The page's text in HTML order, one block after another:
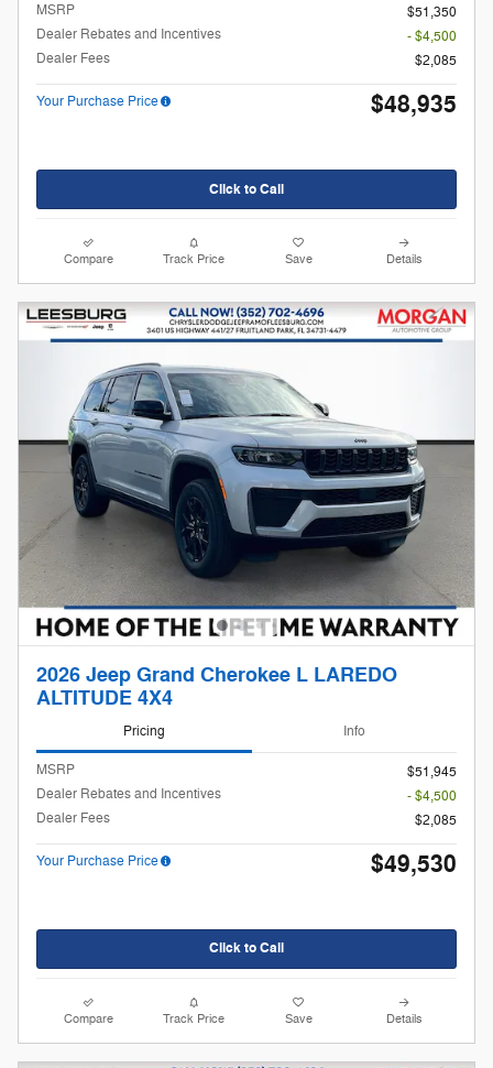
MSRP
$51,350
Dealer Rebates and Incentives
- $4,500
Dealer Fees
$2,085
Your Purchase Price $48,935
Click to Call
Compare Track Price Save Details
2026 Jeep Grand Cherokee L LAREDO
ALTITUDE 4X4
Pricing Info
MSRP
$51,945
Dealer Rebates and Incentives
- $4,500
Dealer Fees
$2,085
Your Purchase Price $49,530
Click to Call
Compare Track Price Save Details